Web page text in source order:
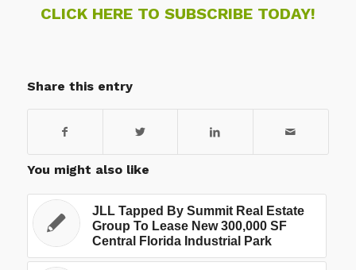
CLICK HERE TO SUBSCRIBE TODAY!
Share this entry
You might also like
JLL Tapped By Summit Real Estate
Group To Lease New 300,000 SF
Central Florida Industrial Park